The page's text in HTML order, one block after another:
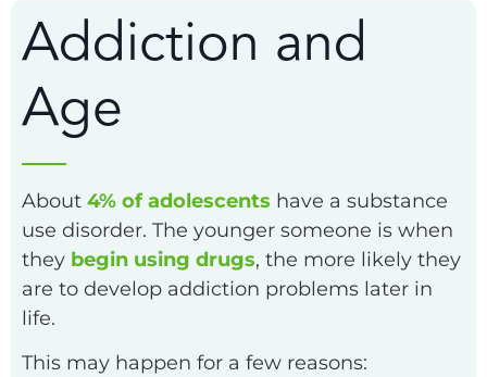
Addiction and
Age
About 4% of adolescents have a substance
use disorder. The younger someone is when
they begin using drugs, the more likely they
are to develop addiction problems later in
life.
This may happen for a few reasons: